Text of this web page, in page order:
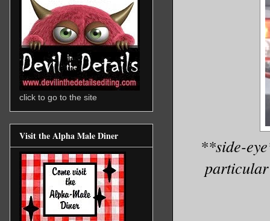
**side-
click to go to the site
Visit the Alpha Male Diner